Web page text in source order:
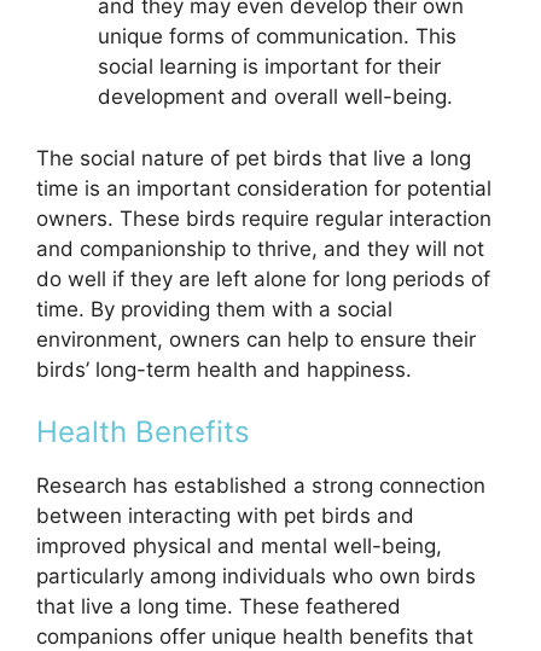
and they may even develop their own
unique forms of communication. This
social learning is important for their
development and overall well-being.
The social nature of pet birds that live a long
time is an important consideration for potential
owners. These birds require regular interaction
and companionship to thrive, and they will not
do well if they are left alone for long periods of
time. By providing them with a social
environment, owners can help to ensure their
birds’ long-term health and happiness.
Health Benefits
Research has established a strong connection
between interacting with pet birds and
improved physical and mental well-being,
particularly among individuals who own birds
that live a long time. These feathered
companions offer unique health benefits that